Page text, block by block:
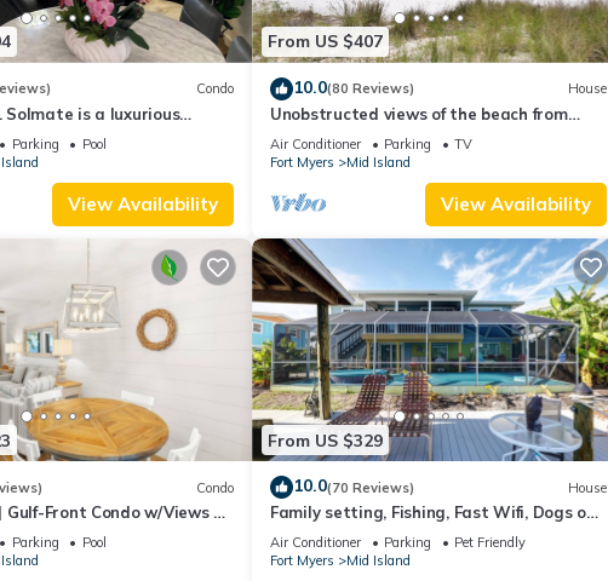
Condo
Solmate is a luxurious
2BR/2BA Condo in FMB
Parking
Pool
View Availability
From US $407
10.0(80 Reviews) House
Unobstructed views of the beach from
Lone Palm Retreat
Air Conditioner Parking
TV
Fort Myers
Mid Island
View Availability
Condo
Gulf-Front Condo w/Views &
Parking
Pool
From US $329
10.0(70 Reviews) House
Family setting, Fishing, Fast Wifi, Dogs ok,
Hot tub, Private Beach aces, dock .
Air Conditioner Parking
Pet Friendly
Fort Myers
Mid Island